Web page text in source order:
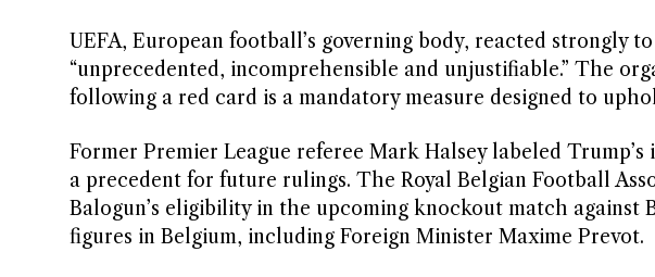
UEFA, European football’s governing body, reacted strongly
“unprecedented, incomprehensible and unjustifiable.” The
following a red card is a mandatory measure designed to
Former Premier League referee Mark Halsey labeled Trump’s
a precedent for future rulings. The Royal Belgian Football
Balogun’s eligibility in the upcoming knockout match
figures in Belgium, including Foreign Minister Maxime Prevot.